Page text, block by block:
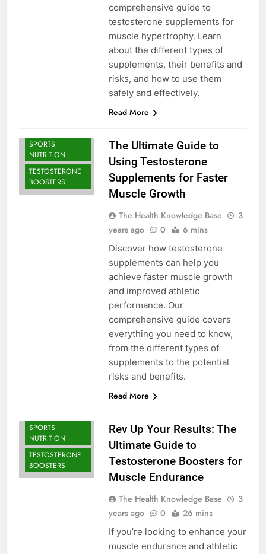
comprehensive guide to
testosterone supplements for
muscle hypertrophy. Learn
about the different types of
supplements, their benefits and
risks, and how to use them
safely and effectively.
Read More
SPORTS
NUTRITION
TESTOSTERONE
BOOSTERS
The Ultimate Guide to
Using Testosterone
Supplements for Faster
Muscle Growth
The Health Knowledge Base
3
years ago
0 6 mins
Discover how testosterone
supplements can help you
achieve faster muscle growth
and improved athletic
performance. Our
comprehensive guide covers
everything you need to know,
from the different types of
supplements to the potential
risks and benefits.
Read More
SPORTS
NUTRITION
TESTOSTERONE
BOOSTERS
Rev Up Your Results: The
Ultimate Guide to
Testosterone Boosters for
Muscle Endurance
The Health Knowledge Base
3
years ago
0 26 mins
If you’re looking to enhance your
muscle endurance and athletic